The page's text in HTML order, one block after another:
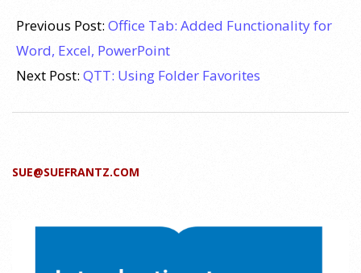
11-
02
Previous Post: Office Tab: Added Functionality for
Word, Excel, PowerPoint
Next Post: QTT: Using Folder Favorites
SUE@SUEFRANTZ.COM